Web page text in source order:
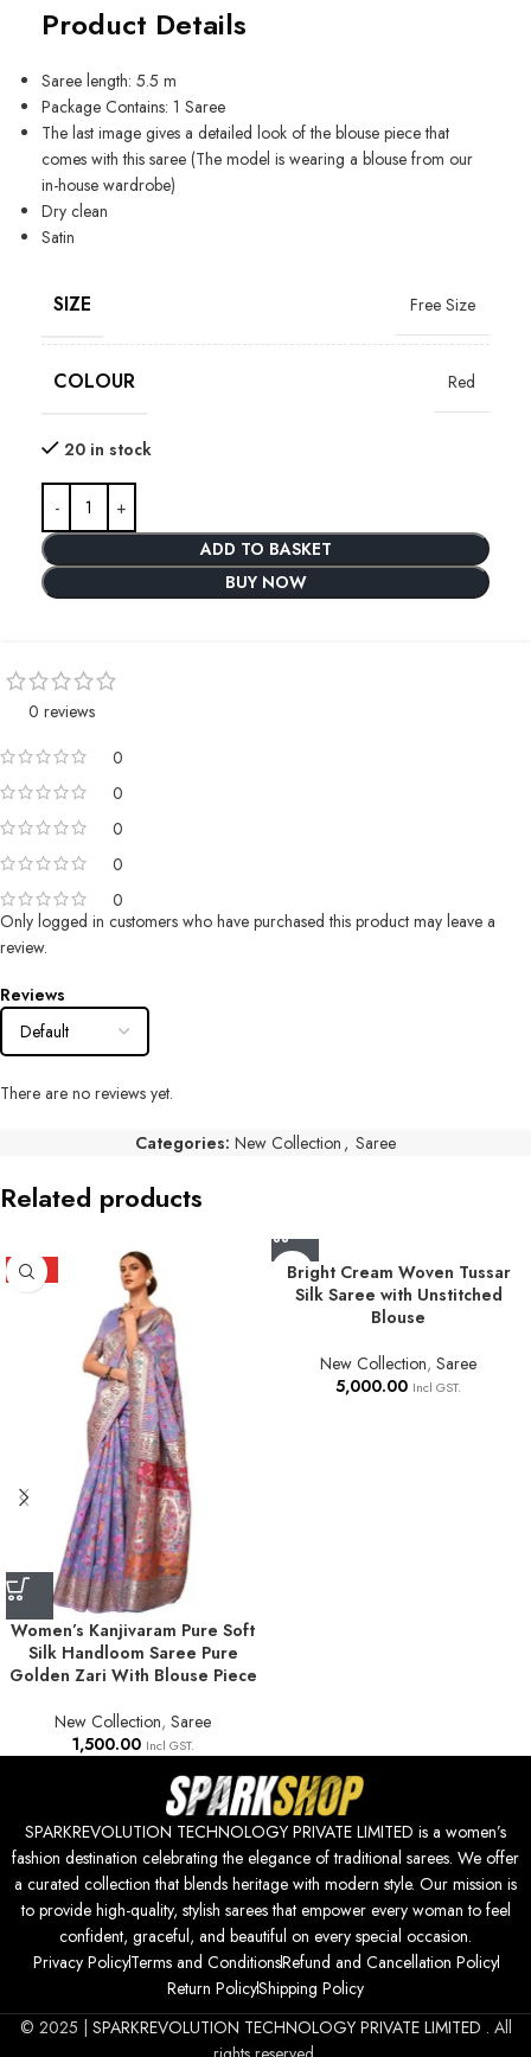
Product Details
Saree length: 5.5 m
Package Contains: 1 Saree
The last image gives a detailed look of the blouse piece that
comes with this saree (The model is wearing a blouse from our
in-house wardrobe)
Dry clean
Satin
SIZE Free Size
COLOUR Red
20 in stock
ADD TO BASKET
BUY NOW
0 reviews
0
0
0
0
0
Reviews
There are no reviews yet.
Only logged in customers who have purchased this product may leave a
review.
Categories: New Collection , Saree
Related products
HOT
Women’s Kanjivaram Pure Soft
Silk Handloom Saree Pure
Golden Zari With Blouse Piece
New Collection, Saree
1,500.00 Incl GST.
Bright Cream Woven Tussar
Silk Saree with Unstitched
Blouse
New Collection, Saree
5,000.00 Incl GST.
SPARKREVOLUTION TECHNOLOGY PRIVATE LIMITED is a women’s
fashion destination celebrating the elegance of traditional sarees. We offer
a curated collection that blends heritage with modern style. Our mission is
to provide high-quality, stylish sarees that empower every woman to feel
confident, graceful, and beautiful on every special occasion.
Privacy PolicyTerms and ConditionsRefund and Cancellation Policy
Return PolicyShipping Policy
© 2025 | SPARKREVOLUTION TECHNOLOGY PRIVATE LIMITED . All